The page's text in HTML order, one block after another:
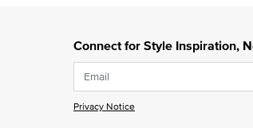
Connect for Style Inspiration,
Privacy Notice